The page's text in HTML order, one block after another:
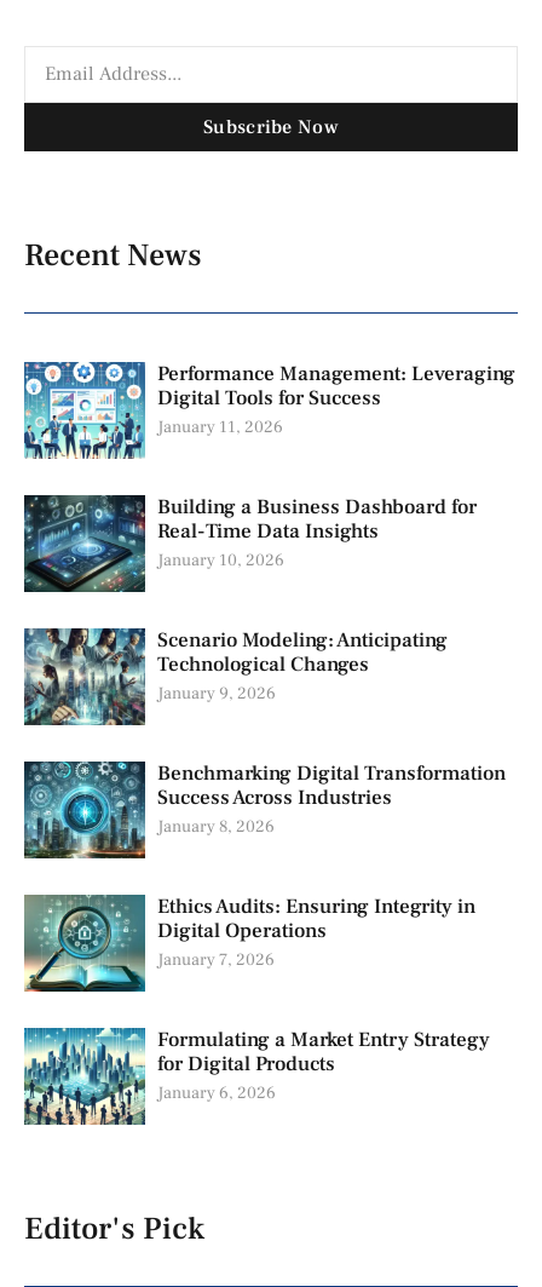
Subscribe Now
Recent News
Performance Management: Leveraging
Digital Tools for Success
January 11, 2026
Building a Business Dashboard for
Real-Time Data Insights
January 10, 2026
Scenario Modeling: Anticipating
Technological Changes
January 9, 2026
Benchmarking Digital Transformation
Success Across Industries
January 8, 2026
Ethics Audits: Ensuring Integrity in
Digital Operations
January 7, 2026
Formulating a Market Entry Strategy
for Digital Products
January 6, 2026
Editor's Pick